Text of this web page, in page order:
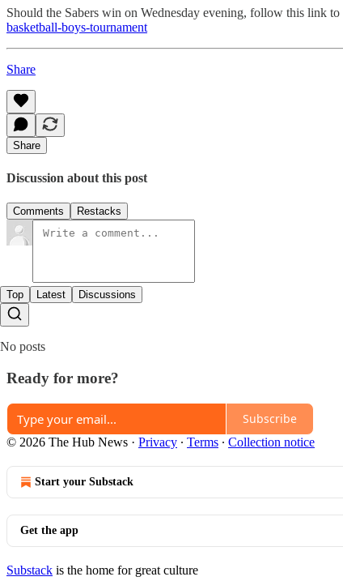
Should the Sabers win on Wednesday evening, follow this link
basketball-boys-tournament
Share
Share
Discussion about this post
Comments Restacks
Top Latest Discussions
No posts
Ready for more?
Subscribe
© 2026 The Hub News · Privacy ∙ Terms ∙ Collection notice
Start your Substack
Get the app
Substack is the home for great culture